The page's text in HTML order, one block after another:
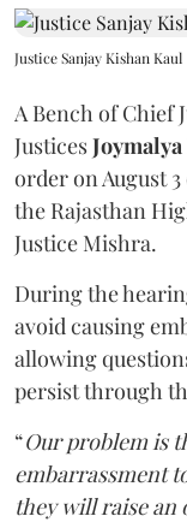
Justice Sanjay Kishan Kaul
A Bench of Chief
Justices
order on August
the Rajasthan
Justice Mishra.
During the
avoid causing
allowing
persist through
“Our problem is
embarrassment
they will raise an